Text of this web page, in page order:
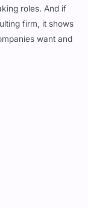
firm, it shows
want and